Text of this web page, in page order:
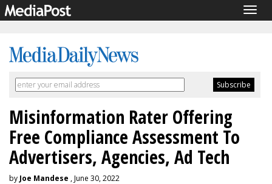
Misinformation Rater Offering
Free Compliance Assessment To
Advertisers, Agencies, Ad Tech
by Joe Mandese , June 30, 2022